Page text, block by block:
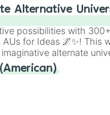
Alternative
possibilities with
for Ideas 🌌✨! This
alternate
AU to Zombie
Whether you’re
for a fresh twist on